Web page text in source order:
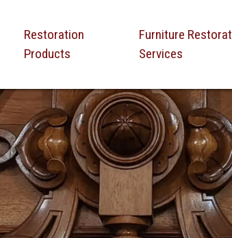
Restoration
Products
Furniture
Services